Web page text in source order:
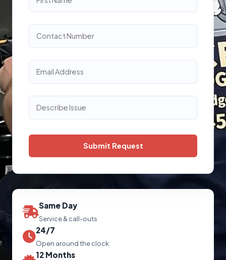
Same Day
Service & call-outs
24/7
Open around the clock
12 Months